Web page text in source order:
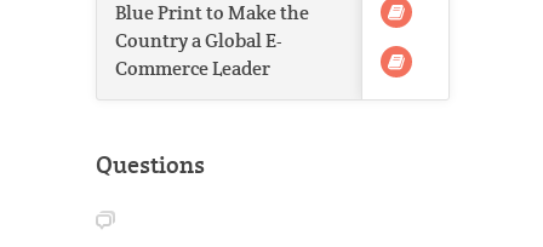
Blue Print to Make the
Country a Global E-
Commerce Leader
Questions